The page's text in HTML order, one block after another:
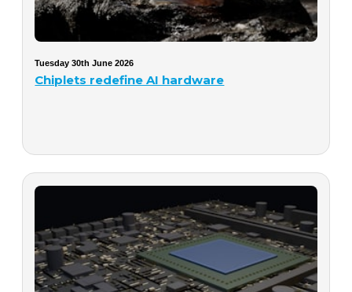
Tuesday 30th June 2026
Chiplets redefine AI hardware